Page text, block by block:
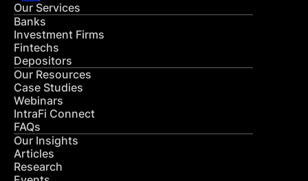
Our Services
Banks
Investment Firms
Fintechs
Depositors
Our Resources
Case Studies
Webinars
IntraFi Connect
FAQs
Our Insights
Articles
Research